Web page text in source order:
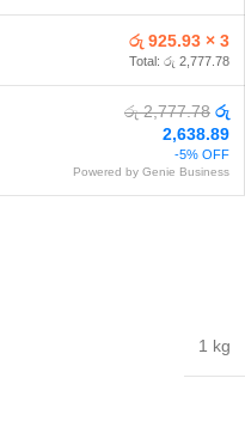
රු 925.93 × 3
Total: රු 2,777.78
රු 2,777.78 රු
2,638.89
-5% OFF
Powered by Genie Business
1 kg